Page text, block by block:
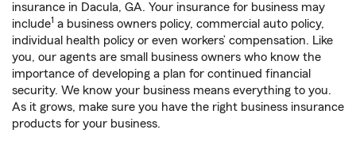
insurance in Dacula, GA. Your insurance for business may
include1 a business owners policy, commercial auto policy,
individual health policy or even workers’ compensation. Like
you, our agents are small business owners who know the
importance of developing a plan for continued financial
security. We know your business means everything to you.
As it grows, make sure you have the right business insurance
products for your business.